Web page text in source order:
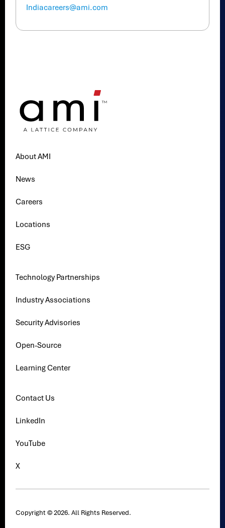
Indiacareers@ami.com
About AMI
News
Careers
Locations
ESG
Technology Partnerships
Industry Associations
Security Advisories
Open-Source
Learning Center
Contact Us
LinkedIn
YouTube
X
Copyright © 2026. All Rights Reserved.